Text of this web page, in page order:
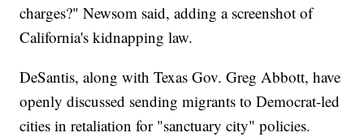
charges?" Newsom said, adding a screenshot of
California's kidnapping law.
DeSantis, along with Texas Gov. Greg Abbott, have
openly discussed sending migrants to Democrat-led
cities in retaliation for "sanctuary city" policies.